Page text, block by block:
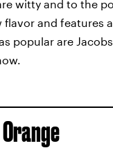
witty and to the
flavor and features
popular are